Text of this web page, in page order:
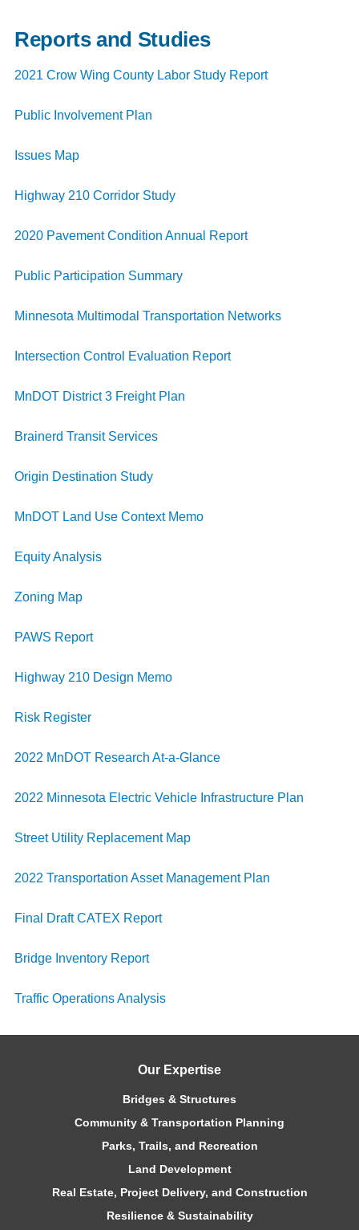
Reports and Studies
2021 Crow Wing County Labor Study Report
Public Involvement Plan
Issues Map
Highway 210 Corridor Study
2020 Pavement Condition Annual Report
Public Participation Summary
Minnesota Multimodal Transportation Networks
Intersection Control Evaluation Report
MnDOT District 3 Freight Plan
Brainerd Transit Services
Origin Destination Study
MnDOT Land Use Context Memo
Equity Analysis
Zoning Map
PAWS Report
Highway 210 Design Memo
Risk Register
2022 MnDOT Research At-a-Glance
2022 Minnesota Electric Vehicle Infrastructure Plan
Street Utility Replacement Map
2022 Transportation Asset Management Plan
Final Draft CATEX Report
Bridge Inventory Report
Traffic Operations Analysis
Our Expertise
Bridges & Structures
Community & Transportation Planning
Parks, Trails, and Recreation
Land Development
Real Estate, Project Delivery, and Construction
Resilience & Sustainability